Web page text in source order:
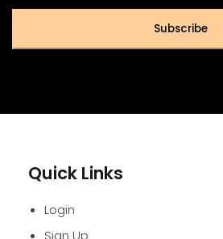
Subscribe
Quick Links
Login